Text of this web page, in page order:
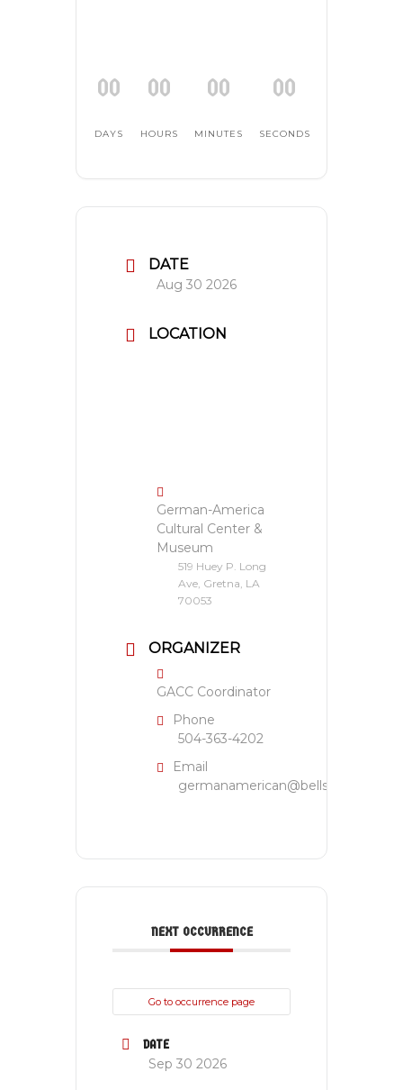
00
DAYS
00
HOURS
00
MINUTES
00
SECONDS
DATE
Aug 30 2026
LOCATION
German-America
Cultural Center &
Museum
519 Huey P. Long
Ave, Gretna, LA
70053
ORGANIZER
GACC Coordinator
Phone
504-363-4202
Email
germanamerican@bellsouth.net
NEXT OCCURRENCE
Go to occurrence page
DATE
Sep 30 2026